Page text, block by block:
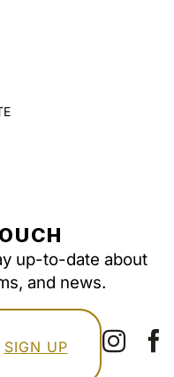
up-to-date about
and news.